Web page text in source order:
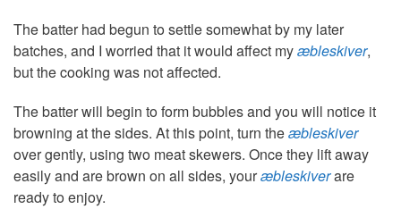
The batter had begun to settle somewhat by my later
batches, and I worried that it would affect myæbleskiver,
but the cooking was not affected.
The batter will begin to form bubbles and you will notice it
browning at the sides. At this point, turn theæbleskiver
over gently, using two meat skewers. Once they lift away
easily and are brown on all sides, youræbleskiverare
ready to enjoy.